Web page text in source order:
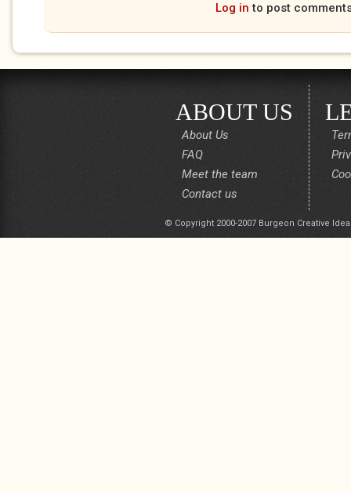
Log in to post
ABOUT US
About Us
FAQ
Meet the team
Contact us
© Copyright 2000-2007 Burgeon Creative